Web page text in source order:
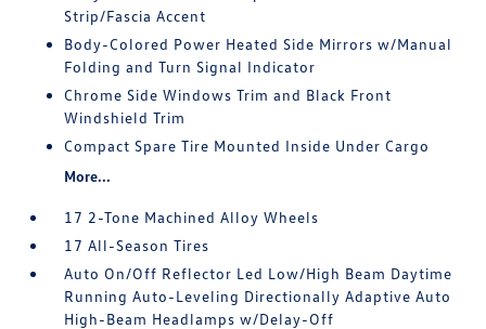
Strip/Fascia Accent
Body-Colored Power Heated Side Mirrors w/Manual
Folding and Turn Signal Indicator
Chrome Side Windows Trim and Black Front
Windshield Trim
Compact Spare Tire Mounted Inside Under Cargo
More...
17 2-Tone Machined Alloy Wheels
17 All-Season Tires
Auto On/Off Reflector Led Low/High Beam Daytime
Running Auto-Leveling Directionally Adaptive Auto
High-Beam Headlamps w/Delay-Off